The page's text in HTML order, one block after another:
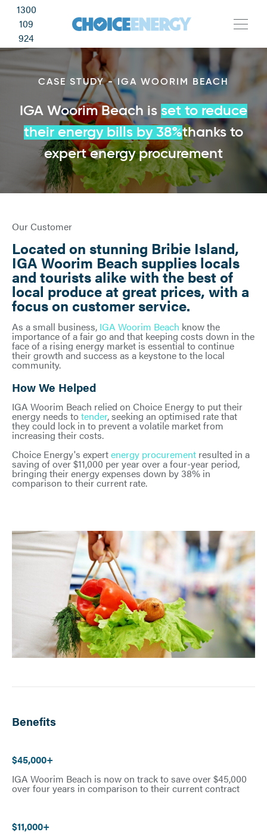
1300
109
924
CASE STUDY - IGA WOORIM BEACH
IGA Woorim Beach is set to reduce
their energy bills by 38%thanks to
expert energy procurement
Our Customer
Located on stunning Bribie Island,
IGA Woorim Beach supplies locals
and tourists alike with the best of
local produce at great prices, with a
focus on customer service.
As a small business, IGA Woorim Beach know the
importance of a fair go and that keeping costs down in the
face of a rising energy market is essential to continue
their growth and success as a keystone to the local
community.
How We Helped
IGA Woorim Beach relied on Choice Energy to put their
energy needs to tender, seeking an optimised rate that
they could lock in to prevent a volatile market from
increasing their costs.
Choice Energy's expertenergy procurement resulted in a
saving of over $11,000 per year over a four-year period,
bringing their energy expenses down by 38% in
comparison to their current rate.
Benefits
$45,000+
IGA Woorim Beach is now on track to save over $45,000
over four years in comparison to their current contract
$11,000+